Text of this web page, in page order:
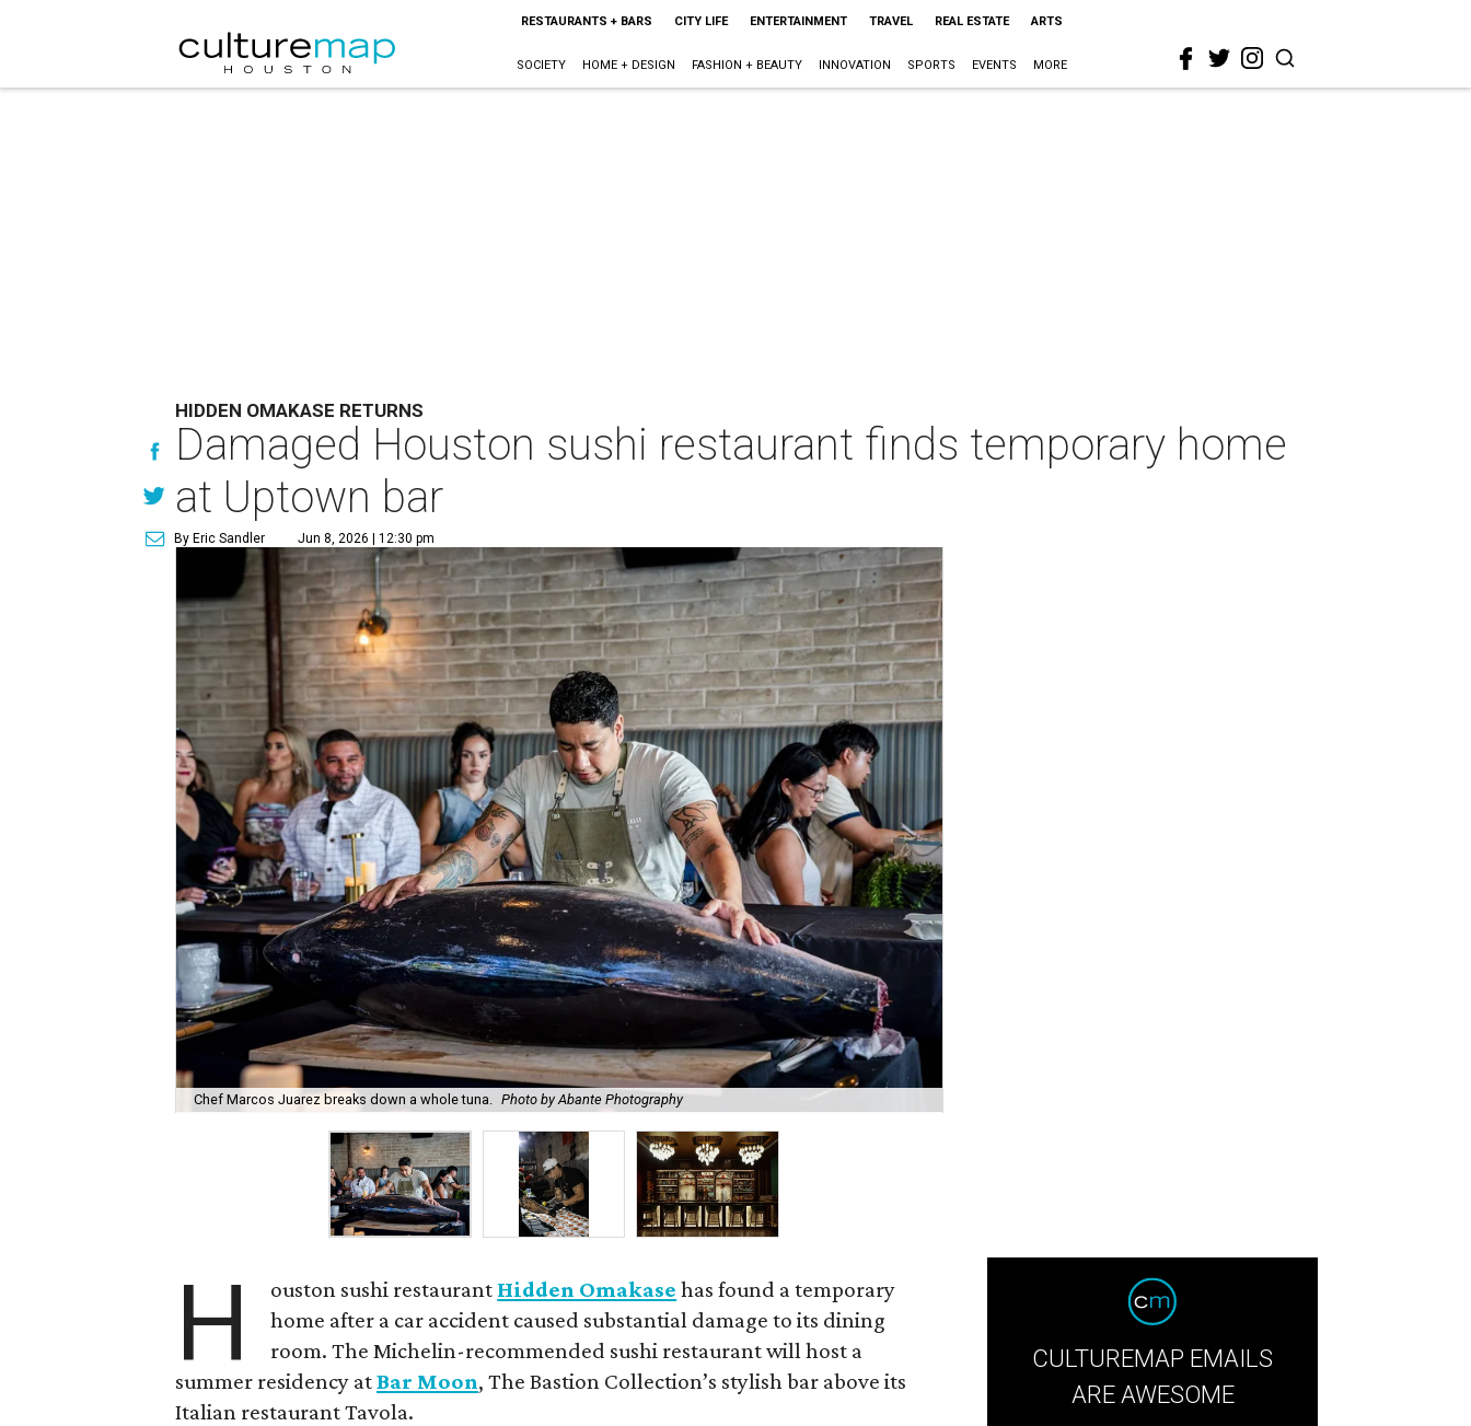
RESTAURANTS + BARS CITY LIFE ENTERTAINMENT TRAVEL REAL ESTATE ARTS
SOCIETY HOME + DESIGN FASHION + BEAUTY INNOVATION SPORTS EVENTS MORE
HIDDEN OMAKASE RETURNS
Damaged Houston sushi restaurant finds temporary home
at Uptown bar
By Eric Sandler Jun 8, 2026 | 12:30 pm
Chef Marcos Juarez breaks down a whole tuna. Photo by Abante Photography
H ouston sushi restaurant Hidden Omakase has found a temporary
home after a car accident caused substantial damage to its dining
room. The Michelin-recommended sushi restaurant will host a
summer residency atBar Moon, The Bastion Collection’s stylish bar above its
Italian restaurant Tavola.
CULTUREMAP EMAILS
ARE AWESOME